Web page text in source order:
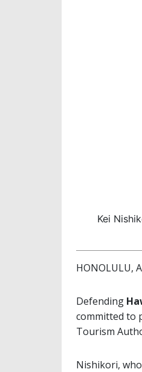
Kei
HONOLULU,
Defending
committed to
Tourism
Nishikori,